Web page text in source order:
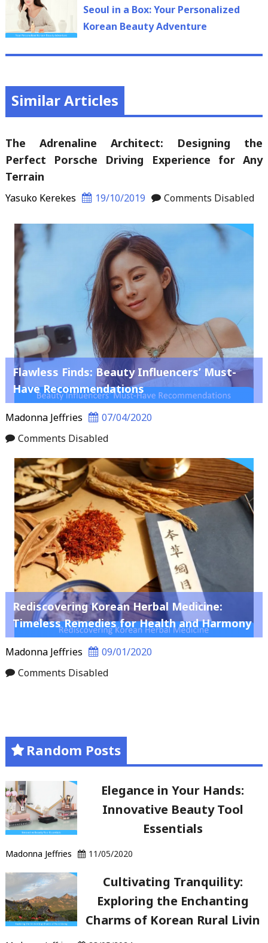
post:
Seoul in a Box: Your Personalized
Korean Beauty Adventure
Similar Articles
The Adrenaline Architect: Designing the
Perfect Porsche Driving Experience for Any
Terrain
Yasuko Kerekes 19/10/2019 Comments Disabled
Flawless Finds: Beauty Influencers’ Must-
Have Recommendations
Madonna Jeffries
07/04/2020
Comments Disabled
Rediscovering Korean Herbal Medicine:
Timeless Remedies for Health and Harmony
Madonna Jeffries
09/01/2020
Comments Disabled
Random Posts
Elegance in Your Hands:
Innovative Beauty Tool
Essentials
Madonna Jeffries 11/05/2020
Cultivating Tranquility:
Exploring the Enchanting
Charms of Korean Rural Livin